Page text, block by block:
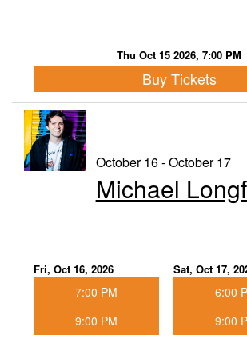
Thu Oct 15 2026, 7:00 PM
Buy Tickets
October 16 - October 17
Michael
Fri, Oct 16, 2026
7:00 PM
9:00 PM
Sat, Oct 17,
6:00
9:00